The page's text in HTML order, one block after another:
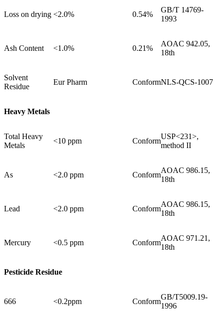
Loss on drying <2.0% 0.54%
GB/T 14769-
1993
Ash Content <1.0% 0.21%
AOAC 942.05,
18th
Solvent
Residue
Eur Pharm ConformNLS-QCS-1007
Heavy Metals
Total Heavy
Metals
<10 ppm Conform
USP<231>,
method II
As <2.0 ppm Conform
AOAC 986.15,
18th
Lead <2.0 ppm Conform
AOAC 986.15,
18th
Mercury <0.5 ppm Conform
AOAC 971.21,
18th
Pesticide Residue
666 <0.2ppm Conform
GB/T5009.19-
1996